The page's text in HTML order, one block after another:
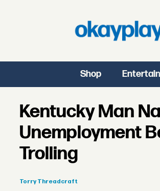
Shop
Kentucky Man
Unemployment
Trolling
TorryThreadcraft